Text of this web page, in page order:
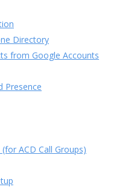
Directory
from Google Accounts
Presence
ACD Call Groups)